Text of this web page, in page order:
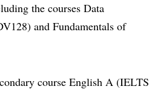
the courses Data
and Fundamentals of
course English A (IELTS